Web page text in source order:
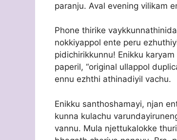
paranju. Aval evening vilikam
Phone thirike
nokkiyappol ente peru
pidichirikkunnu! Enikku
paperil, “original ullappol
ennu ezhthi athinadiyil vachu.
Enikku santhoshamayi, njan
kunna kulachu
vannu. Mula njettukalokke